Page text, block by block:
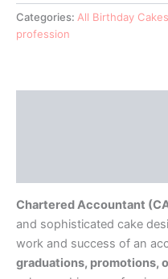
Categories: All Birthday Cakes
profession
Chartered Accountant
and sophisticated cake
work and success of an
graduations, promotions,